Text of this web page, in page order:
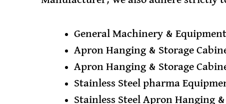
General Machinery &
Apron Hanging & Storage
Apron Hanging & Storage
Stainless Steel pharma
Stainless Steel Apron Hanging